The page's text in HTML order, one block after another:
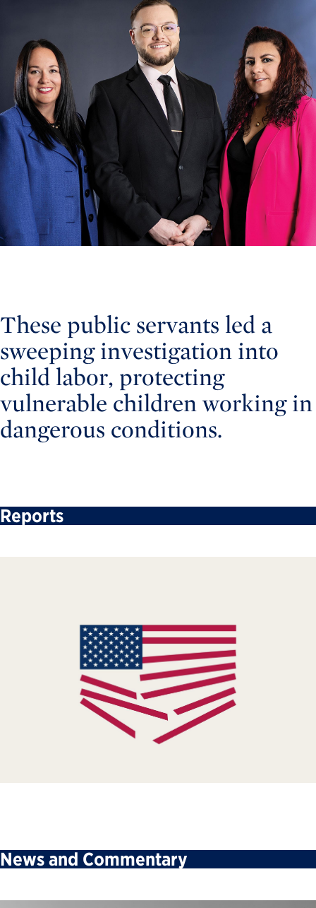
These public servants led a
sweeping investigation into
child labor, protecting
vulnerable children working in
dangerous conditions.
Reports
News and Commentary